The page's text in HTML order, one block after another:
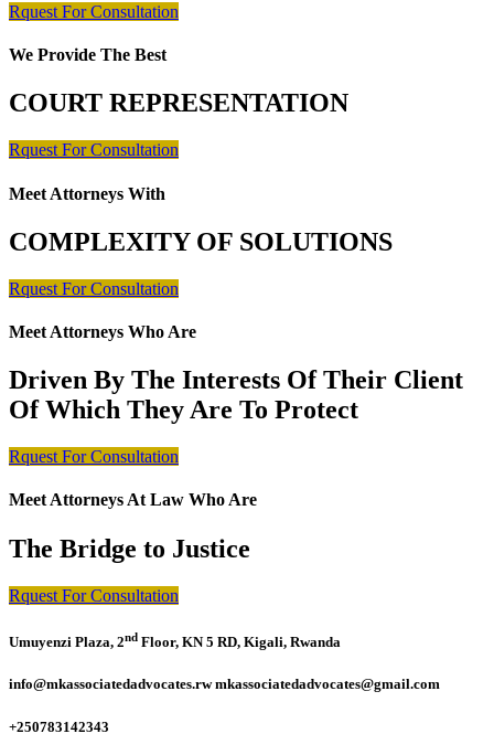
Rquest For Consultation
We Provide The Best
COURT REPRESENTATION
Rquest For Consultation
Meet Attorneys With
COMPLEXITY OF SOLUTIONS
Rquest For Consultation
Meet Attorneys Who Are
Driven By The Interests Of Their Client
Of Which They Are To Protect
Rquest For Consultation
Meet Attorneys At Law Who Are
The Bridge to Justice
Rquest For Consultation
Umuyenzi Plaza, 2nd Floor, KN 5 RD, Kigali, Rwanda
info@mkassociatedadvocates.rw mkassociatedadvocates@gmail.com
+250783142343